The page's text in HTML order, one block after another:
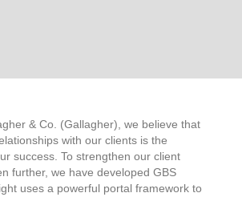
& Co. (Gallagher), we believe that
with our clients is the
success. To strengthen our client
further, we have developed GBS
uses a powerful portal framework to